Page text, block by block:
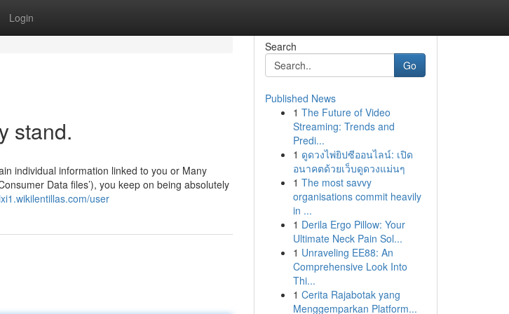
Login
stand.
individual information linked to you or Many
Data files’), you keep on being absolutely
user
Search
Go
Published News
1 The Future of Video
Streaming: Trends and
Predi...
1 ดูดวงไพ่ยิปซีออนไลน์: เปิด
อนาคตด้วยเว็บดูดวงแม่นๆ
1 The most savvy
organisations commit heavily
in ...
1 Derila Ergo Pillow: Your
Ultimate Neck Pain Sol...
1 Unraveling EE88: An
Comprehensive Look Into
Thi...
1 Cerita Rajabotak yang
Menggemparkan Platform...